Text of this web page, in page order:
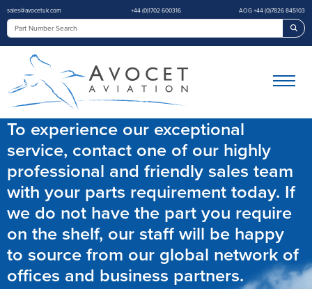
sales@avocetuk.com +44 (0)1702 600316 AOG +44 (0)7826 845103
To experience our exceptional
service, contact one of our highly
professional and friendly sales team
with your parts requirement today. If
we do not have the part you require
on the shelf, our staff will be happy
to source from our global network of
offices and business partners.